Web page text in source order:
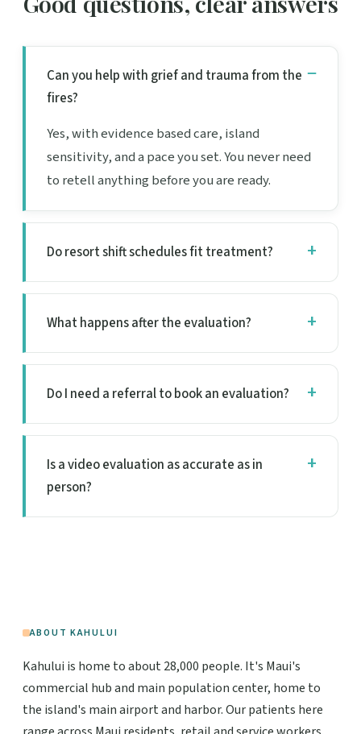
Can you help with grief and trauma from the
fires?
Yes, with evidence based care, island
sensitivity, and a pace you set. You never need
to retell anything before you are ready.
Do resort shift schedules fit treatment?
What happens after the evaluation?
Do I need a referral to book an evaluation?
Is a video evaluation as accurate as in
person?
ABOUT KAHULUI
Kahului is home to about 28,000 people. It's Maui's
commercial hub and main population center, home to
the island's main airport and harbor. Our patients here